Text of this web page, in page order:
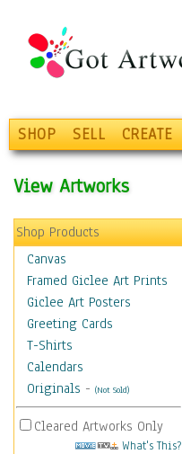
SHOP SELL CREATE
View Artworks
Shop Products
Canvas
Framed Giclee Art Prints
Giclee Art Posters
Greeting Cards
T-Shirts
Calendars
Originals - (Not Sold)
Cleared Artworks Only
What's This?